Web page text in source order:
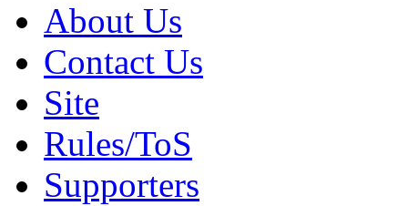
About Us
Contact Us
Site
Rules/ToS
Supporters